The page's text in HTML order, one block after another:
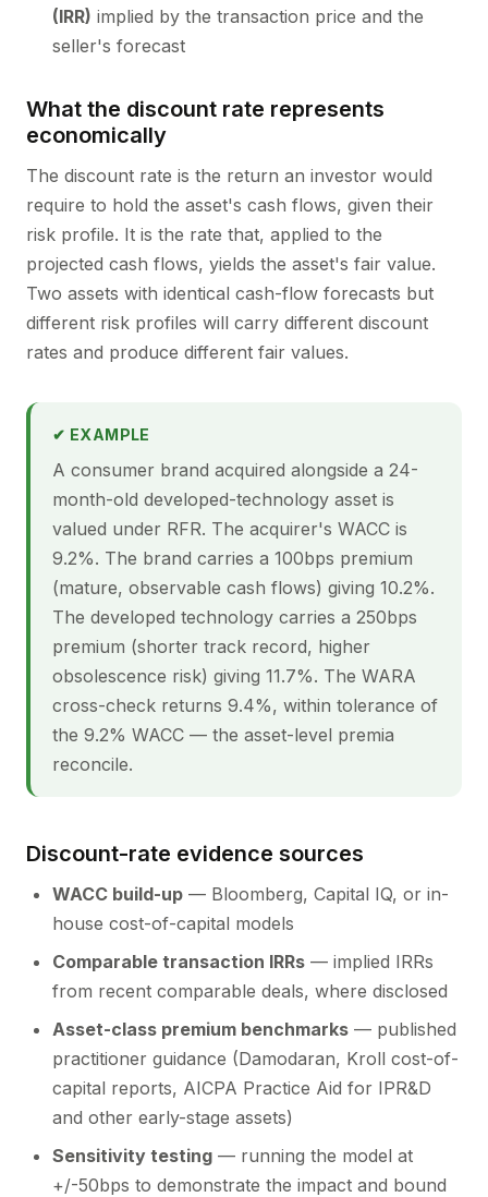
(IRR) implied by the transaction price and the
seller's forecast
What the discount rate represents
economically
The discount rate is the return an investor would
require to hold the asset's cash flows, given their
risk profile. It is the rate that, applied to the
projected cash flows, yields the asset's fair value.
Two assets with identical cash-flow forecasts but
different risk profiles will carry different discount
rates and produce different fair values.
✔ EXAMPLE
A consumer brand acquired alongside a 24-
month-old developed-technology asset is
valued under RFR. The acquirer's WACC is
9.2%. The brand carries a 100bps premium
(mature, observable cash flows) giving 10.2%.
The developed technology carries a 250bps
premium (shorter track record, higher
obsolescence risk) giving 11.7%. The WARA
cross-check returns 9.4%, within tolerance of
the 9.2% WACC — the asset-level premia
reconcile.
Discount-rate evidence sources
WACC build-up — Bloomberg, Capital IQ, or in-
house cost-of-capital models
Comparable transaction IRRs — implied IRRs
from recent comparable deals, where disclosed
Asset-class premium benchmarks — published
practitioner guidance (Damodaran, Kroll cost-of-
capital reports, AICPA Practice Aid for IPR&D
and other early-stage assets)
Sensitivity testing — running the model at
+/-50bps to demonstrate the impact and bound